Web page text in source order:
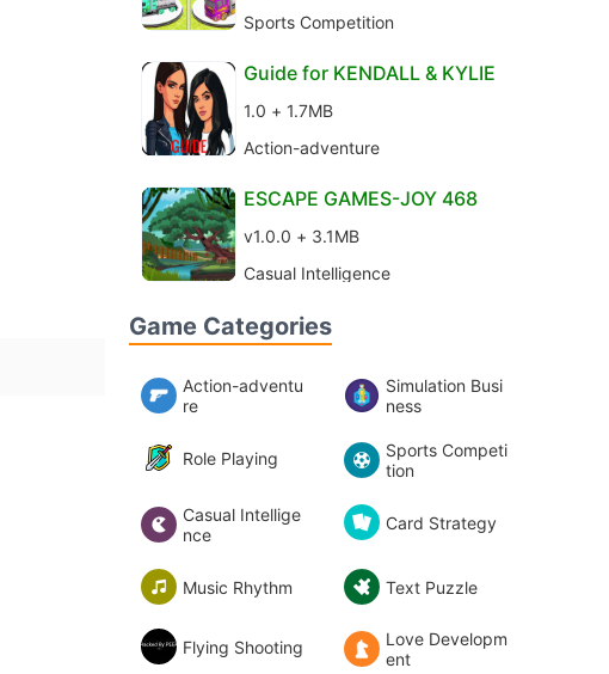
Sports Competition
Guide for KENDALL & KYLIE
1.0 + 1.7MB
Action-adventure
ESCAPE GAMES-JOY 468
v1.0.0 + 3.1MB
Casual Intelligence
Game Categories
Action-adventu
re
Simulation Busi
ness
Role Playing
Sports Competi
tion
Casual Intellige
nce
Card Strategy
Music Rhythm Text Puzzle
Flying Shooting
Love Developm
ent